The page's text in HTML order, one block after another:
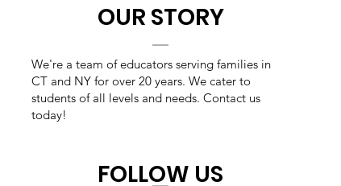
OUR STORY
We're a team of educators serving families in
CT and NY for over 20 years. We cater to
students of all levels and needs. Contact us
today!
FOLLOW US